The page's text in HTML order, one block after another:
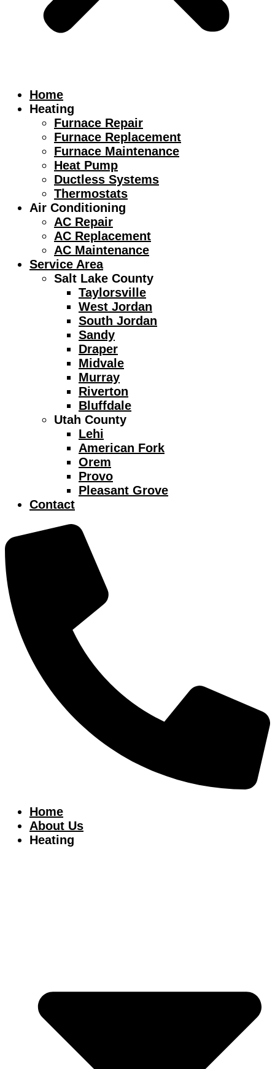
Home
Heating
Furnace Repair
Furnace Replacement
Furnace Maintenance
Heat Pump
Ductless Systems
Thermostats
Air Conditioning
AC Repair
AC Replacement
AC Maintenance
Service Area
Salt Lake County
Taylorsville
West Jordan
South Jordan
Sandy
Draper
Midvale
Murray
Riverton
Bluffdale
Utah County
Lehi
American Fork
Orem
Provo
Pleasant Grove
Contact
Home
About Us
Heating